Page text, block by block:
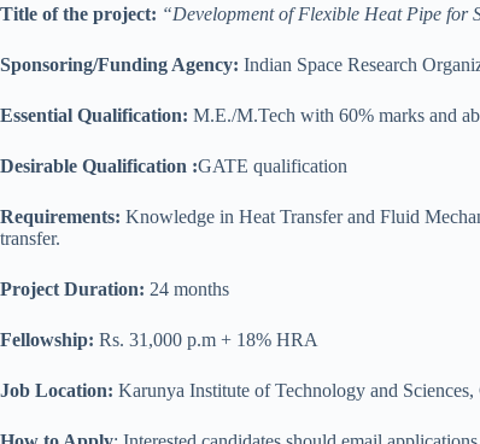
Title of the project: “Development of Flexible Heat Pipe for
Sponsoring/Funding Agency: Indian Space Research
Essential Qualification: M.E./M.Tech with 60% marks and
Desirable Qualification :GATE qualification
Requirements: Knowledge in Heat Transfer and Fluid
transfer.
Project Duration: 24 months
Fellowship: Rs. 31,000 p.m + 18% HRA
Job Location: Karunya Institute of Technology and